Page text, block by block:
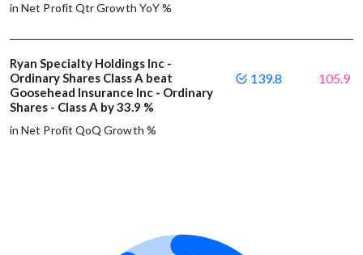
in Net Profit Qtr Growth YoY %
Ryan Specialty Holdings Inc -
Ordinary Shares Class A beat
Goosehead Insurance Inc - Ordinary
Shares - Class A by 33.9 %
in Net Profit QoQ Growth %
139.8 105.9